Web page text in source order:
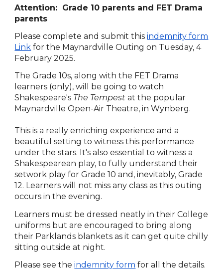
Attention: Grade 10 parents and FET Drama
parents
Please complete and submit thisindemnity form
Link for the Maynardville Outing on Tuesday, 4
February 2025.
The Grade 10s, along with the FET Drama
learners (only), will be going to watch
Shakespeare's The Tempest at the popular
Maynardville Open-Air Theatre, in Wynberg.
This is a really enriching experience and a
beautiful setting to witness this performance
under the stars. It's also essential to witness a
Shakespearean play, to fully understand their
setwork play for Grade 10 and, inevitably, Grade
12. Learners will not miss any class as this outing
occurs in the evening.
Learners must be dressed neatly in their College
uniforms but are encouraged to bring along
their Parklands blankets as it can get quite chilly
sitting outside at night.
Please see theindemnity form for all the details.